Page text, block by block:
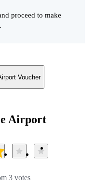
proceed to make
Voucher
Airport
3 votes